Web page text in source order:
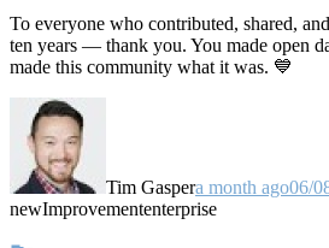
To everyone who contributed, shared,
ten years — thank you. You made open
made this community what it was. 💙
Tim Gaspera month ago06/
newImprovemententerprise